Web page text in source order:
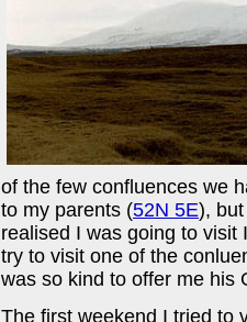
of the few confluences we
to my parents (52N 5E),
realised I was going to visit
try to visit one of the
was so kind to offer me his
The first weekend I tried to